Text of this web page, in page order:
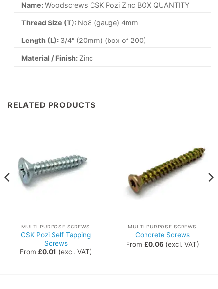
Name:Woodscrews CSK Pozi Zinc BOX QUANTITY
Thread Size (T): No8 (gauge) 4mm
Length (L): 3/4" (20mm) (box of 200)
Material / Finish: Zinc
RELATED PRODUCTS
MULTI PURPOSE SCREWS
CSK Pozi Self Tapping
Screws
From £0.01 (excl. VAT)
MULTI PURPOSE SCREWS
Concrete Screws
From £0.06(excl. VAT)